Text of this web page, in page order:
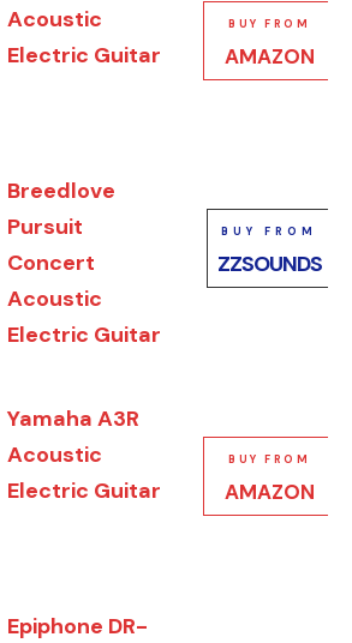
Acoustic
Electric Guitar
BUY FROM
AMAZON
Breedlove
Pursuit
Concert
Acoustic
Electric Guitar
BUY FROM
ZZSOUNDS
Yamaha A3R
Acoustic
Electric Guitar
BUY FROM
AMAZON
Epiphone DR-